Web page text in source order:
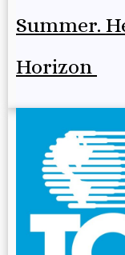
Summer.
Horizon